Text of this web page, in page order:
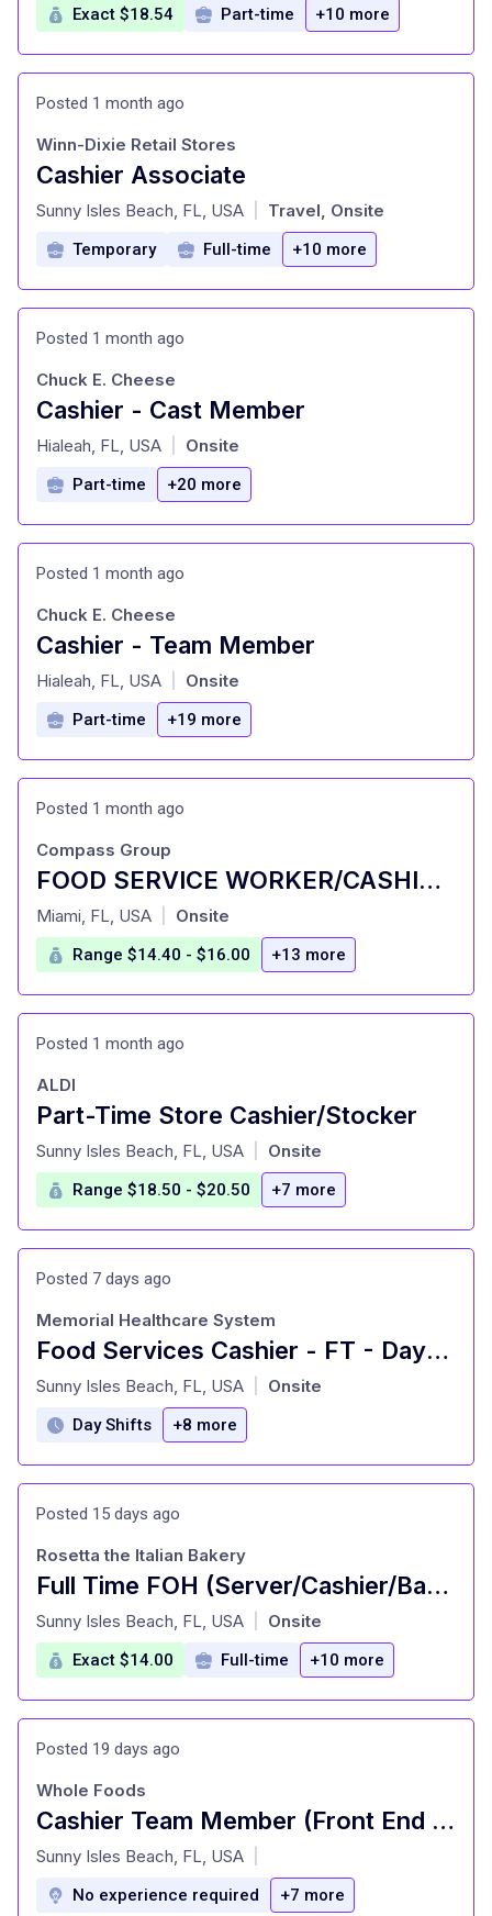
Exact $18.54 Part-time +10 more
Posted 1 month ago
Cashier Associate
at
Winn-Dixie Retail Stores
Sunny Isles Beach, FL, USA Travel, Onsite
Temporary Full-time +10 more
Posted 1 month ago
Cashier - Cast Member
at
Chuck E. Cheese
Hialeah, FL, USA Onsite
Part-time +20 more
Posted 1 month ago
Cashier - Team Member
at
Chuck E. Cheese
Hialeah, FL, USA Onsite
Part-time +19 more
Posted 1 month ago
FOOD SERVICE WORKER/CASHIER (PART TIME)
at
Compass Group
Miami, FL, USA Onsite
Range $14.40 - $16.00 +13 more
Posted 1 month ago
Part-Time Store Cashier/Stocker
at
ALDI
Sunny Isles Beach, FL, USA Onsite
Range $18.50 - $20.50 +7 more
Posted 7 days ago
Food Services Cashier - FT - Days - MHP
at
Memorial Healthcare System
Sunny Isles Beach, FL, USA Onsite
Day Shifts +8 more
Posted 15 days ago
Full Time FOH (Server/Cashier/Barista)
at
Rosetta the Italian Bakery
Sunny Isles Beach, FL, USA Onsite
Exact $14.00 Full-time +10 more
Posted 19 days ago
Cashier Team Member (Front End Service) - Part Time
at
Whole Foods
Sunny Isles Beach, FL, USA
No experience required +7 more